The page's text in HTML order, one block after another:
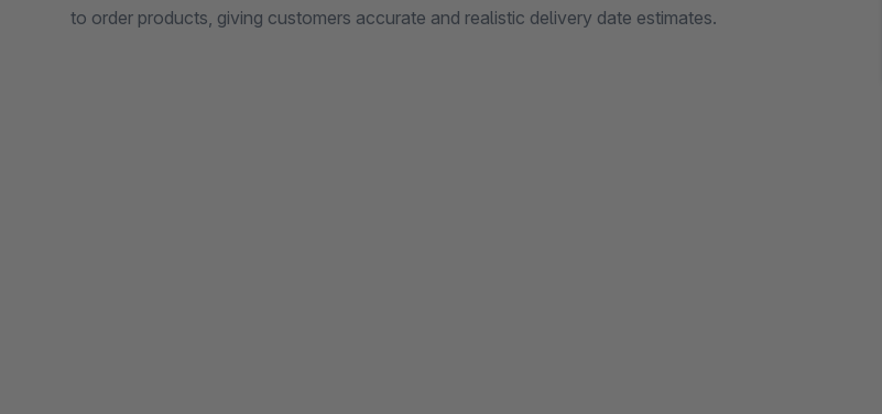
to order products, giving customers accurate and realistic delivery date estimates.